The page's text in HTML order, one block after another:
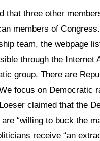
that three other
members of
team, the webpage
through the Internet
group. There are
focus on Democratic
claimed that the
“willing to buck the
receive “an